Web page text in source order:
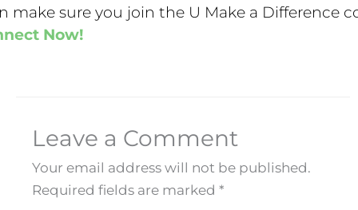
make sure you join the U Make a Difference
Now!
Leave a Comment
Your email address will not be published.
Required fields are marked *